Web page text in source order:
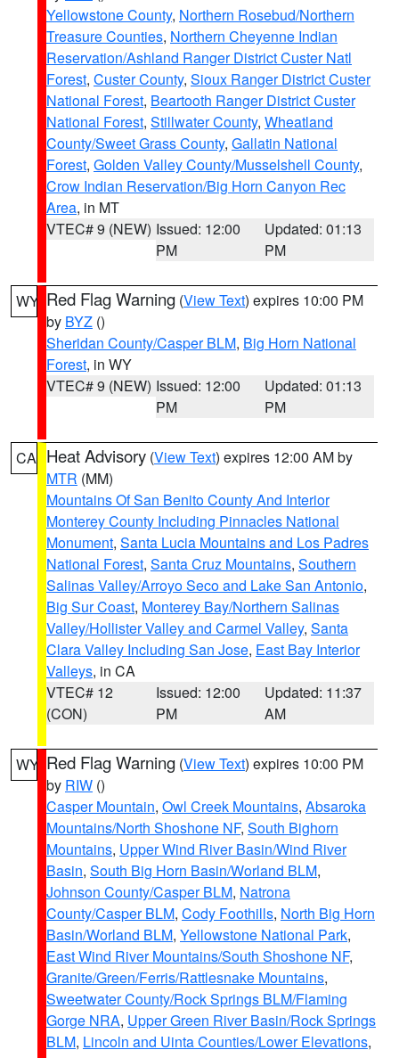
Yellowstone County, Northern Rosebud/Northern
Treasure Counties, Northern Cheyenne Indian
Reservation/Ashland Ranger District Custer Natl
Forest, Custer County, Sioux Ranger District Custer
National Forest, Beartooth Ranger District Custer
National Forest, Stillwater County, Wheatland
County/Sweet Grass County, Gallatin National
Forest, Golden Valley County/Musselshell County,
Crow Indian Reservation/Big Horn Canyon Rec
Area, in MT
VTEC# 9 (NEW) Issued: 12:00
PM
Updated: 01:13
PM
WY Red Flag Warning (View Text) expires 10:00 PM
by BYZ ()
Sheridan County/Casper BLM, Big Horn National
Forest, in WY
VTEC# 9 (NEW) Issued: 12:00
PM
Updated: 01:13
PM
CA Heat Advisory (View Text) expires 12:00 AM by
MTR (MM)
Mountains Of San Benito County And Interior
Monterey County Including Pinnacles National
Monument, Santa Lucia Mountains and Los Padres
National Forest, Santa Cruz Mountains, Southern
Salinas Valley/Arroyo Seco and Lake San Antonio,
Big Sur Coast, Monterey Bay/Northern Salinas
Valley/Hollister Valley and Carmel Valley, Santa
Clara Valley Including San Jose, East Bay Interior
Valleys, in CA
VTEC# 12
(CON)
Issued: 12:00
PM
Updated: 11:37
AM
WY Red Flag Warning (View Text) expires 10:00 PM
by RIW ()
Casper Mountain, Owl Creek Mountains, Absaroka
Mountains/North Shoshone NF, South Bighorn
Mountains, Upper Wind River Basin/Wind River
Basin, South Big Horn Basin/Worland BLM,
Johnson County/Casper BLM, Natrona
County/Casper BLM, Cody Foothills, North Big Horn
Basin/Worland BLM, Yellowstone National Park,
East Wind River Mountains/South Shoshone NF,
Granite/Green/Ferris/Rattlesnake Mountains,
Sweetwater County/Rock Springs BLM/Flaming
Gorge NRA, Upper Green River Basin/Rock Springs
BLM, Lincoln and Uinta Counties/Lower Elevations,